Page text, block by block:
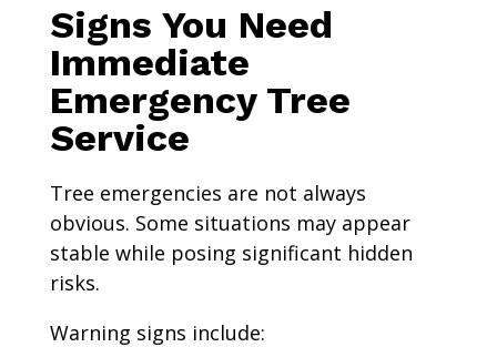
Signs You Need
Immediate
Emergency Tree
Service
Tree emergencies are not always
obvious. Some situations may appear
stable while posing significant hidden
risks.
Warning signs include: